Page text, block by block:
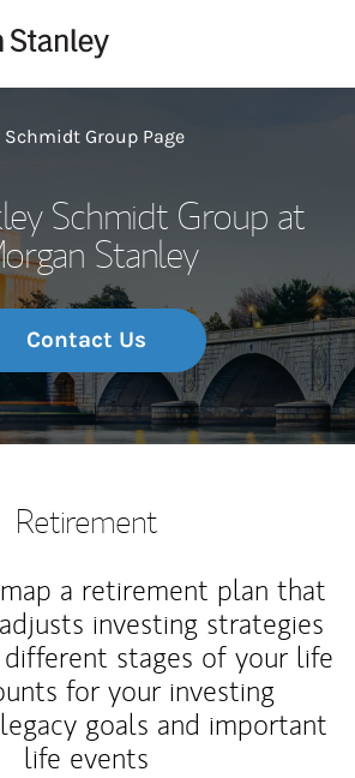
Group Page
Schmidt Group at
Stanley
Contact Us
Retirement
a retirement plan that
investing strategies
stages of your life
for your investing
goals and important
life events